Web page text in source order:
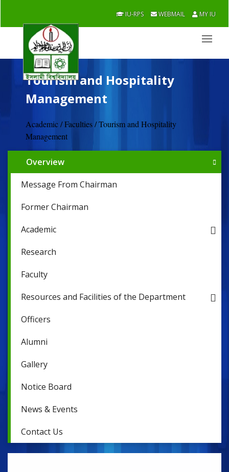
IU-RPS WEBMAIL MY IU
Tourism and Hospitality
Management
Academic / Faculties / Tourism and Hospitality
Management
Overview
Message From Chairman
Former Chairman
Academic
Research
Faculty
Resources and Facilities of the Department
Officers
Alumni
Gallery
Notice Board
News & Events
Contact Us